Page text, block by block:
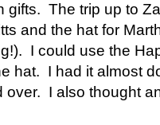
gifts. The trip up to
and the hat for
I could use the
hat. I had it almost
over. I also thought